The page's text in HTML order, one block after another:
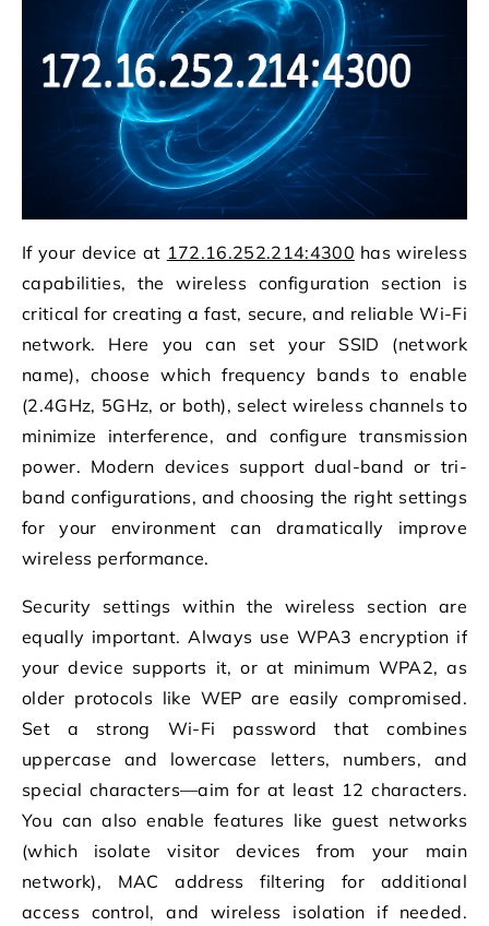
If your device at 172.16.252.214:4300 has wireless
capabilities, the wireless configuration section is
critical for creating a fast, secure, and reliable Wi-Fi
network. Here you can set your SSID (network
name), choose which frequency bands to enable
(2.4GHz, 5GHz, or both), select wireless channels to
minimize interference, and configure transmission
power. Modern devices support dual-band or tri-
band configurations, and choosing the right settings
for your environment can dramatically improve
wireless performance.
Security settings within the wireless section are
equally important. Always use WPA3 encryption if
your device supports it, or at minimum WPA2, as
older protocols like WEP are easily compromised.
Set a strong Wi-Fi password that combines
uppercase and lowercase letters, numbers, and
special characters—aim for at least 12 characters.
You can also enable features like guest networks
(which isolate visitor devices from your main
network), MAC address filtering for additional
access control, and wireless isolation if needed.